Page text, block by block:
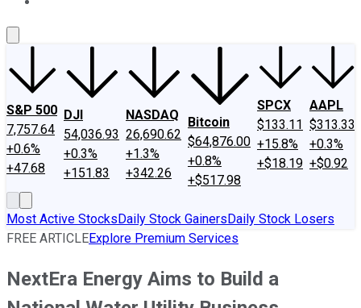
S&P 500
7,757.64
+0.6%
+47.68
DJI
54,036.93
+0.3%
+151.83
NASDAQ
26,690.62
+1.3%
+342.26
Bitcoin
$64,876.00
+0.8%
+$517.98
SPCX
$133.11
+15.8%
+$18.19
AAPL
$313.33
+0.3%
+$0.92
Most Active StocksDaily Stock GainersDaily Stock Losers
FREE ARTICLEExplore Premium Services
NextEra Energy Aims to Build a